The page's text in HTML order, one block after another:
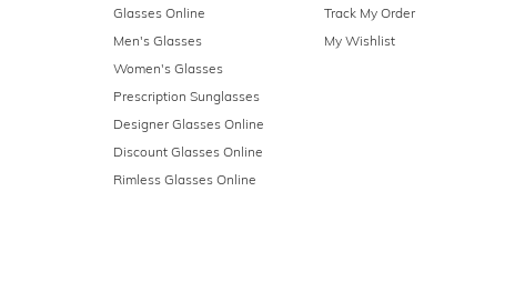
Glasses Online
Men's Glasses
Women's Glasses
Prescription Sunglasses
Designer Glasses Online
Discount Glasses Online
Rimless Glasses Online
Track My Order
My Wishlist